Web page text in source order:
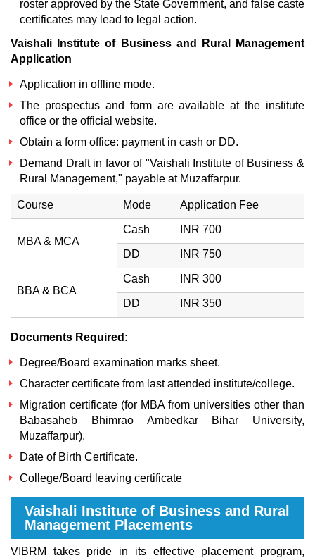
roster approved by the State Government, and false caste
certificates may lead to legal action.
Vaishali Institute of Business and Rural Management
Application
Application in offline mode.
The prospectus and form are available at the institute
office or the official website.
Obtain a form office: payment in cash or DD.
Demand Draft in favor of "Vaishali Institute of Business &
Rural Management," payable at Muzaffarpur.
Course Mode Application Fee
MBA & MCA
Cash INR 700
DD INR 750
BBA & BCA
Cash INR 300
DD INR 350
Documents Required:
Degree/Board examination marks sheet.
Character certificate from last attended institute/college.
Migration certificate (for MBA from universities other than
Babasaheb Bhimrao Ambedkar Bihar University,
Muzaffarpur).
Date of Birth Certificate.
College/Board leaving certificate
Vaishali Institute of Business and Rural
Management Placements
VIBRM takes pride in its effective placement program,